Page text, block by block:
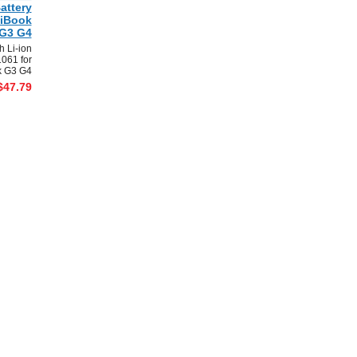
G4
Li-ion
for
G3 G4